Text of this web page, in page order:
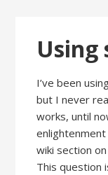
Using
I’ve been
but I never
works, until
enlightenment
wiki section
This question